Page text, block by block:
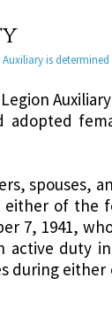
is
adopted
spouses,
of the
7, 1941,
duty
during